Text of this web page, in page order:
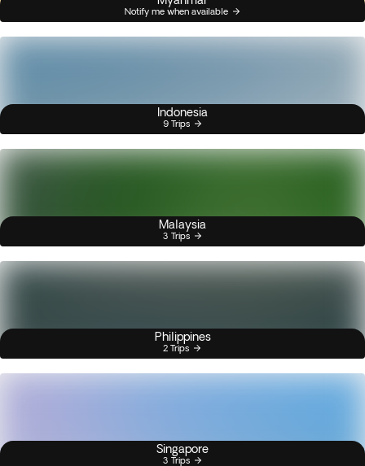
Notify me when available
Indonesia
9 Trips
Malaysia
3 Trips
Philippines
2 Trips
Singapore
3 Trips